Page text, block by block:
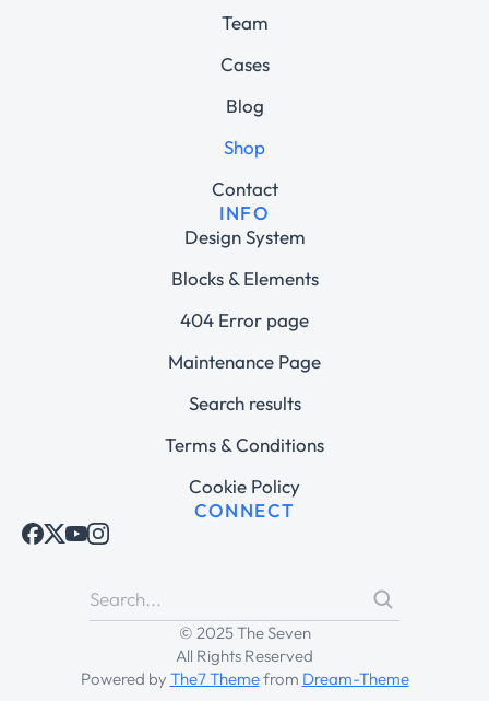
Team
Cases
Blog
Shop
Contact
INFO
Design System
Blocks & Elements
404 Error page
Maintenance Page
Search results
Terms & Conditions
Cookie Policy
CONNECT
© 2025 The Seven
All Rights Reserved
Powered by The7 Themefrom Dream-Theme